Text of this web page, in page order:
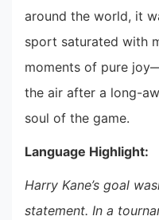
around the world, it
sport saturated with
moments of pure
the air after a long-
soul of the game.
Language Highlight:
Harry Kane’s goal
statement. In a